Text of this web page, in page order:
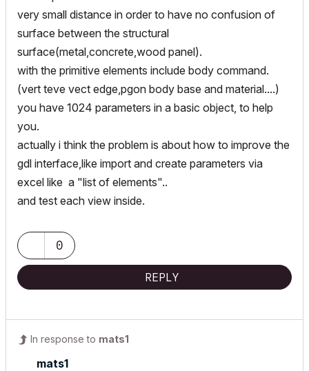
very small distance in order to have no confusion of
surface between the structural
surface(metal,concrete,wood panel).
with the primitive elements include body command.
(vert teve vect edge,pgon body base and material....)
you have 1024 parameters in a basic object, to help
you.
actually i think the problem is about how to improve the
gdl interface,like import and create parameters via
excel like a "list of elements"..
and test each view inside.
0
REPLY
In response to mats1
mats1